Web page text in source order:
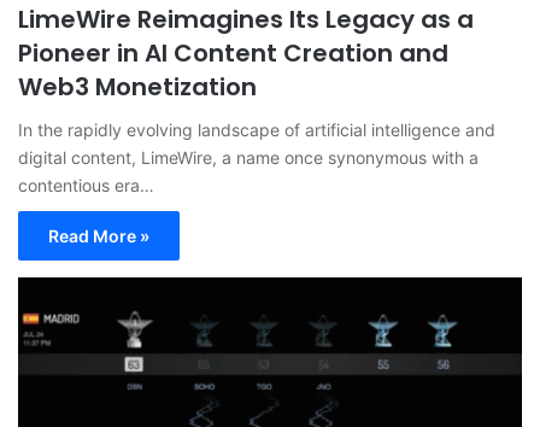
LimeWire Reimagines Its Legacy as a
Pioneer in AI Content Creation and
Web3 Monetization
In the rapidly evolving landscape of artificial intelligence and
digital content, LimeWire, a name once synonymous with a
contentious era…
Read More »